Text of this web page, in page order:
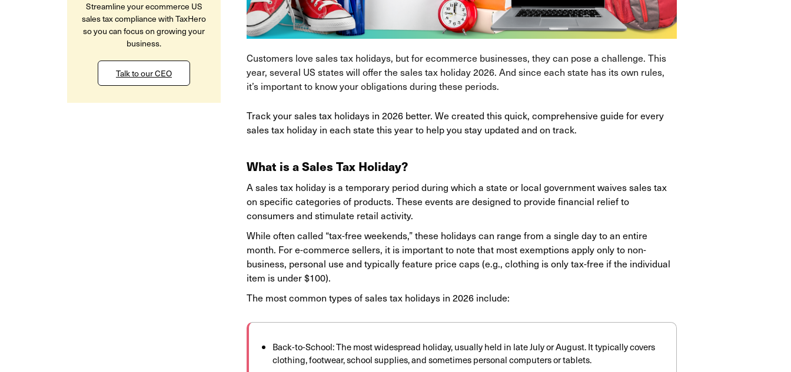
Streamline your ecommerce US
sales tax compliance with TaxHero
so you can focus on growing your
business.
Talk to our CEO
Customers love sales tax holidays, but for ecommerce businesses, they can pose a challenge. This
year, several US states will offer the sales tax holiday 2026. And since each state has its own rules,
it’s important to know your obligations during these periods.
Track your sales tax holidays in 2026 better. We created this quick, comprehensive guide for every
sales tax holiday in each state this year to help you stay updated and on track.
What is a Sales Tax Holiday?
A sales tax holiday is a temporary period during which a state or local government waives sales tax
on specific categories of products. These events are designed to provide financial relief to
consumers and stimulate retail activity.
While often called “tax-free weekends,” these holidays can range from a single day to an entire
month. For e-commerce sellers, it is important to note that most exemptions apply only to non-
business, personal use and typically feature price caps (e.g., clothing is only tax-free if the individual
item is under $100).
The most common types of sales tax holidays in 2026 include:
Back-to-School: The most widespread holiday, usually held in late July or August. It typically covers
clothing, footwear, school supplies, and sometimes personal computers or tablets.